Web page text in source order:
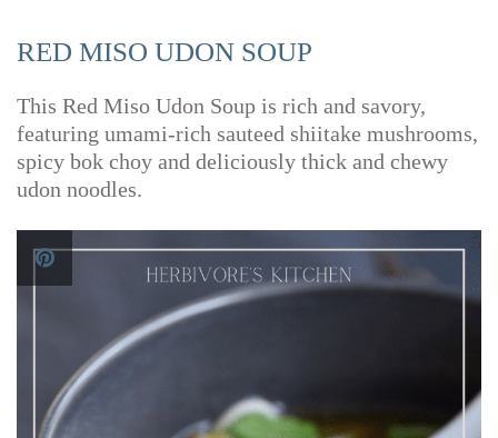
RED MISO UDON SOUP
This Red Miso Udon Soup is rich and savory,
featuring umami-rich sauteed shiitake mushrooms,
spicy bok choy and deliciously thick and chewy
udon noodles.